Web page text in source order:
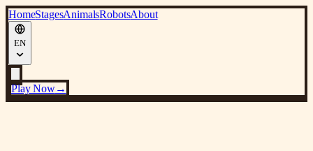
HomeStagesAnimalsRobotsAbout
EN
Play Now→